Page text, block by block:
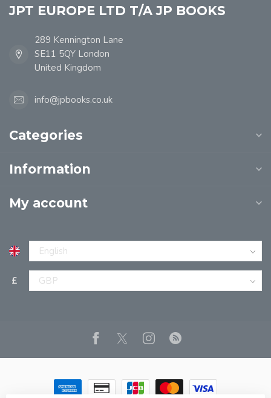
JPT EUROPE LTD T/A JP BOOKS
289 Kennington Lane
SE11 5QY London
United Kingdom
info@jpbooks.co.uk
Categories
Information
My account
£